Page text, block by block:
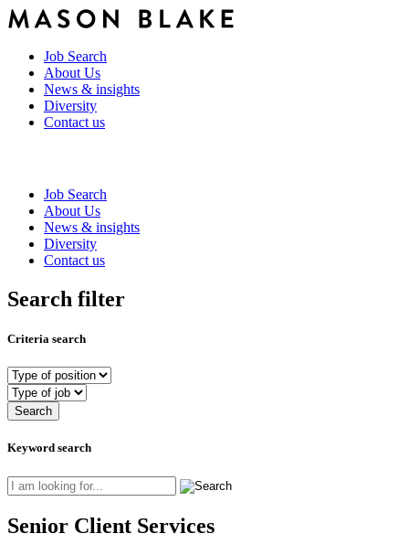
Job Search
About Us
News & insights
Diversity
Contact us
Job Search
About Us
News & insights
Diversity
Contact us
Search filter
Criteria search
Keyword search
Senior Client Services